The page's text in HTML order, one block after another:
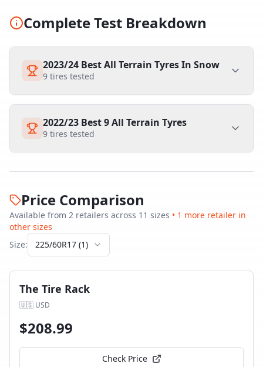
Complete Test Breakdown
2023/24 Best All Terrain Tyres In Snow
9 tires tested
2022/23 Best 9 All Terrain Tyres
9 tires tested
Price Comparison
Available from 2 retailers across 11 sizes • 1 more retailer in
other sizes
Size:
225/60R17 (1)
The Tire Rack
🇺🇸 USD
$208.99
Check Price